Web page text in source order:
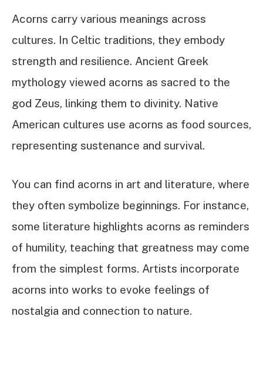
Acorns carry various meanings across
cultures. In Celtic traditions, they embody
strength and resilience. Ancient Greek
mythology viewed acorns as sacred to the
god Zeus, linking them to divinity. Native
American cultures use acorns as food sources,
representing sustenance and survival.
You can find acorns in art and literature, where
they often symbolize beginnings. For instance,
some literature highlights acorns as reminders
of humility, teaching that greatness may come
from the simplest forms. Artists incorporate
acorns into works to evoke feelings of
nostalgia and connection to nature.